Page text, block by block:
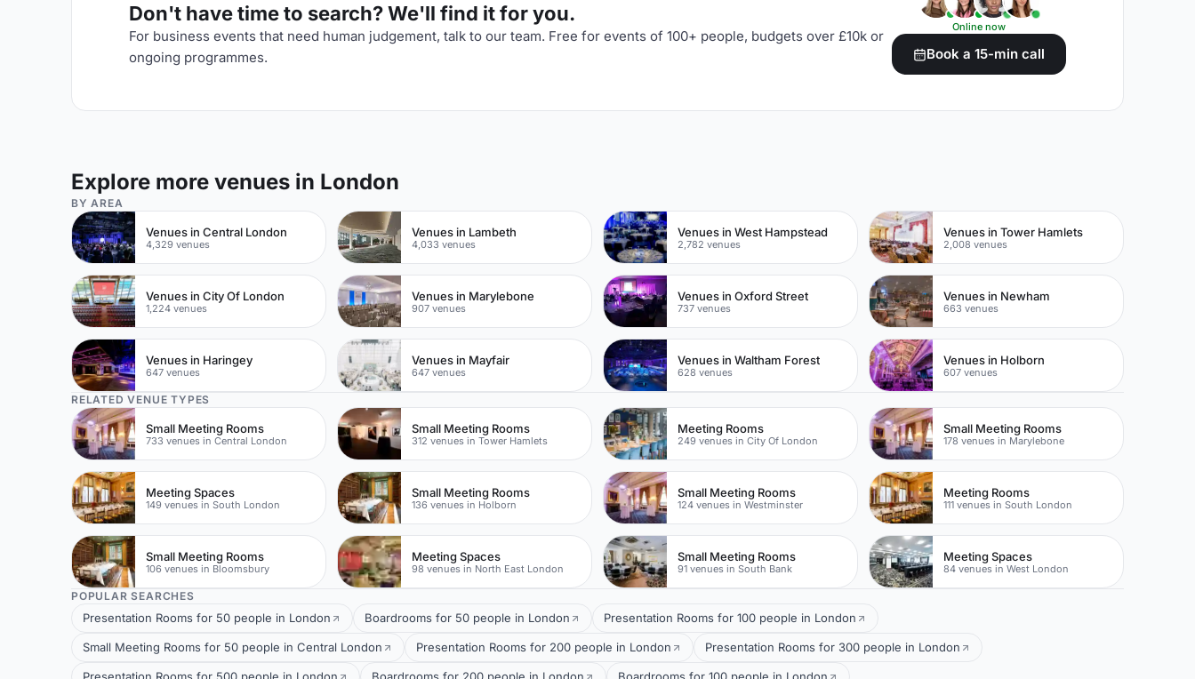
Don't have time to search? We'll find it for you.
For business events that need human judgement, talk to our team. Free for events of 100+ people, budgets over £10k or
ongoing programmes.
Online now
Book a 15-min call
Explore more venues in London
BY AREA
Venues in Central London
4,329 venues
Venues in Lambeth
4,033 venues
Venues in West Hampstead
2,782 venues
Venues in Tower Hamlets
2,008 venues
Venues in City Of London
1,224 venues
Venues in Marylebone
907 venues
Venues in Oxford Street
737 venues
Venues in Newham
663 venues
Venues in Haringey
647 venues
Venues in Mayfair
647 venues
Venues in Waltham Forest
628 venues
Venues in Holborn
607 venues
RELATED VENUE TYPES
Small Meeting Rooms
733 venues in Central London
Small Meeting Rooms
312 venues in Tower Hamlets
Meeting Rooms
249 venues in City Of London
Small Meeting Rooms
178 venues in Marylebone
Meeting Spaces
149 venues in South London
Small Meeting Rooms
136 venues in Holborn
Small Meeting Rooms
124 venues in Westminster
Meeting Rooms
111 venues in South London
Small Meeting Rooms
106 venues in Bloomsbury
Meeting Spaces
98 venues in North East London
Small Meeting Rooms
91 venues in South Bank
Meeting Spaces
84 venues in West London
POPULAR SEARCHES
Presentation Rooms for 50 people in London Boardrooms for 50 people in London Presentation Rooms for 100 people in London
Small Meeting Rooms for 50 people in Central London Presentation Rooms for 200 people in London Presentation Rooms for 300 people in London